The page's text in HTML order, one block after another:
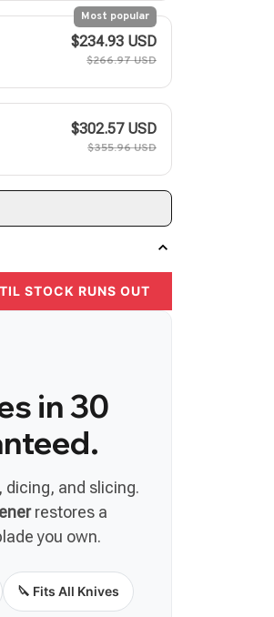
Most popular
$234.93 USD
$266.97 USD
$302.57 USD
$355.96 USD
STOCK RUNS OUT
in 30
dicing, and slicing.
restores a
you own.
🔪 Fits All Knives